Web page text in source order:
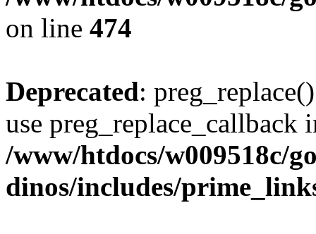
on line 474
Deprecated:
use preg_replace_callback
/www/htdocs/w009518c/
dinos/includes/